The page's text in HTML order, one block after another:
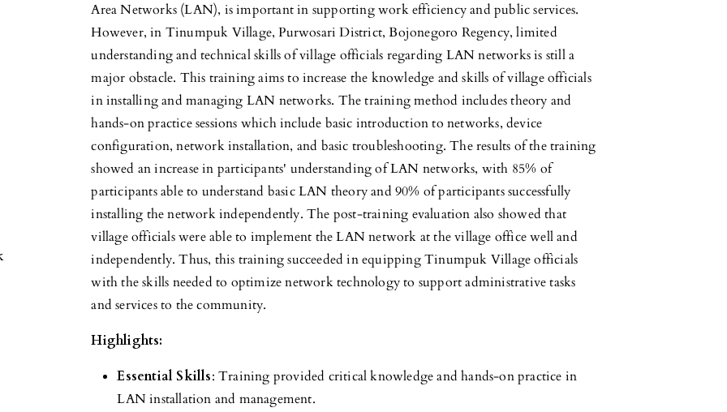
Area Networks (LAN), is important in supporting work efficiency and public services.
However, in Tinumpuk Village, Purwosari District, Bojonegoro Regency, limited
understanding and technical skills of village officials regarding LAN networks is still a
major obstacle. This training aims to increase the knowledge and skills of village officials
in installing and managing LAN networks. The training method includes theory and
hands-on practice sessions which include basic introduction to networks, device
configuration, network installation, and basic troubleshooting. The results of the training
showed an increase in participants' understanding of LAN networks, with 85% of
participants able to understand basic LAN theory and 90% of participants successfully
installing the network independently. The post-training evaluation also showed that
village officials were able to implement the LAN network at the village office well and
independently. Thus, this training succeeded in equipping Tinumpuk Village officials
with the skills needed to optimize network technology to support administrative tasks
and services to the community.
Highlights:
Essential Skills: Training provided critical knowledge and hands-on practice in
LAN installation and management.